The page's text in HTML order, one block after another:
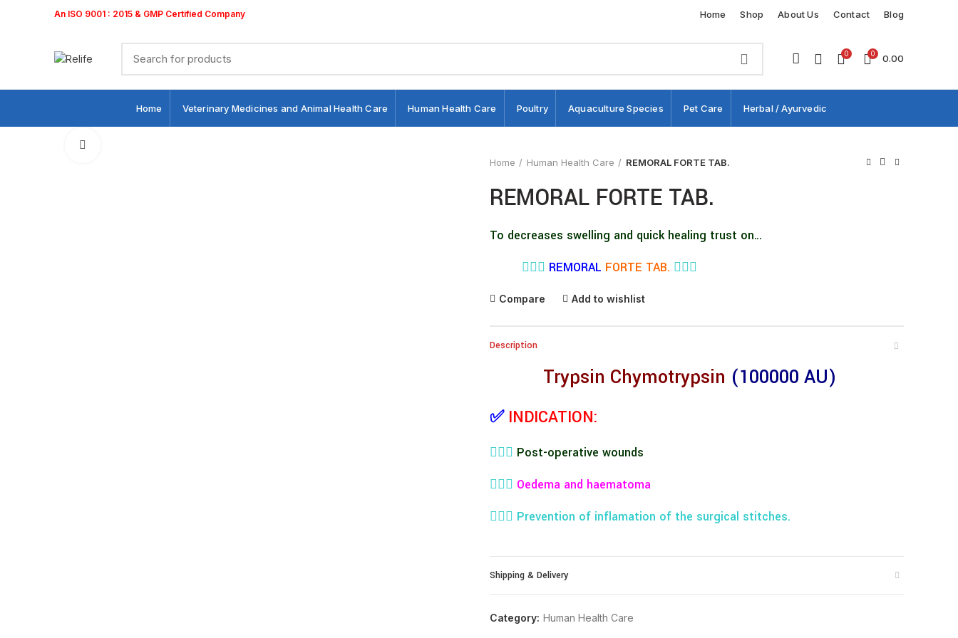
An ISO 9001 : 2015 & GMP Certified Company Home Shop About Us Contact Blog
0 0 0.00
Home Veterinary Medicines and Animal Health Care Human Health Care Poultry Aquaculture Species Pet Care Herbal / Ayurvedic
Home
Human Health Care REMORAL FORTE TAB.
REMORAL FORTE TAB.
To decreases swelling and quick healing trust on…
👨🏼‍⚕️ REMORAL FORTE TAB. 👨🏼‍⚕️
Compare Add to wishlist
Description
Trypsin Chymotrypsin (100000 AU)
✅ INDICATION:
👨🏼‍⚕️ Post-operative wounds
👨🏼‍⚕️ Oedema and haematoma
👨🏼‍⚕️ Prevention of inflamation of the surgical stitches.
👨🏼‍⚕️Caesarean section
👨🏼‍⚕️Episiotomy
Shipping & Delivery
Category: Human Health Care